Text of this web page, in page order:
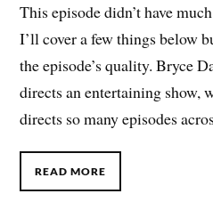
This episode didn’t have
I’ll cover a few things below
the episode’s quality. Bryce
directs an entertaining show,
directs so many episodes
READ MORE